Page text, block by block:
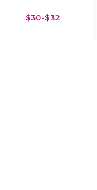
$30-$32